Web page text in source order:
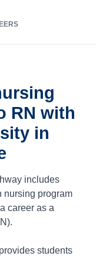
RN with
in
includes
nursing program
career as a
students